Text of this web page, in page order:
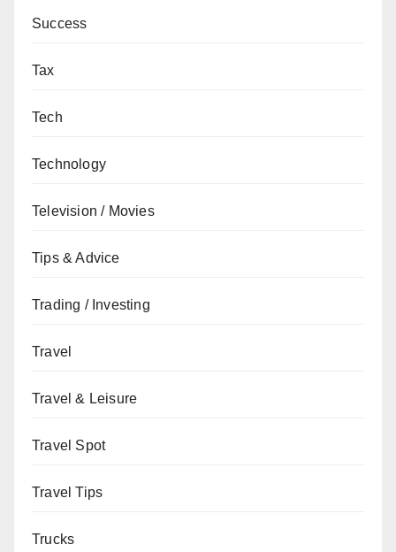
Success
Tax
Tech
Technology
Television / Movies
Tips & Advice
Trading / Investing
Travel
Travel & Leisure
Travel Spot
Travel Tips
Trucks